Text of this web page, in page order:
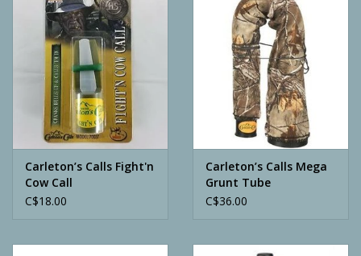
Carleton’s Calls Fight'n
Cow Call
C$18.00
Carleton’s Calls Mega
Grunt Tube
C$36.00